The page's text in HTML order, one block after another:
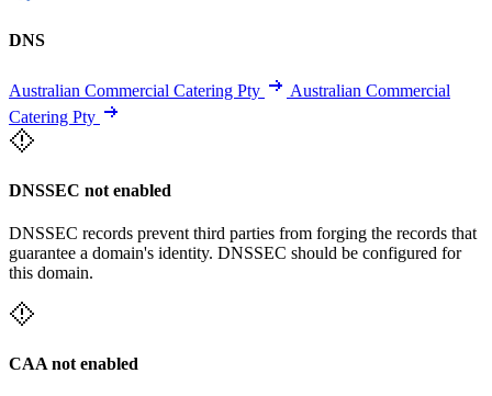
DNS
Australian Commercial Catering Pty
Australian Commercial
Catering Pty
DNSSEC not enabled
DNSSEC records prevent third parties from forging the records that
guarantee a domain's identity. DNSSEC should be configured for
this domain.
CAA not enabled